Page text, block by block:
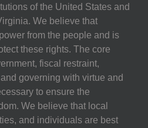
of the United States and
We believe that
from the people and is
these rights. The core
fiscal restraint,
governing with virtue and
to ensure the
We believe that local
and individuals are best